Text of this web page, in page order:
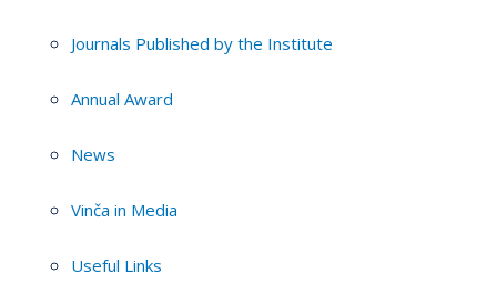
Journals Published by the Institute
Annual Award
News
Vinča in Media
Useful Links